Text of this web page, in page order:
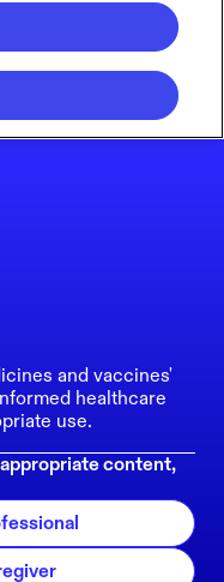
and vaccines'
healthcare
use.
content,